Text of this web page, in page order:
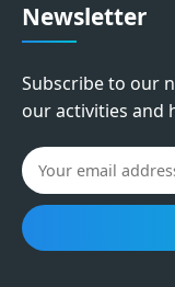
Newsletter
Subscribe to our
our activities and